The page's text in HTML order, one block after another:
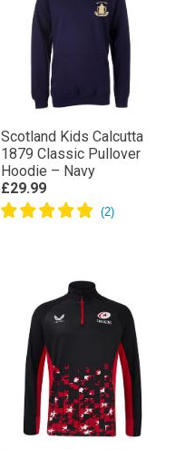
Scotland Kids Calcutta
1879 Classic Pullover
Hoodie – Navy
£29.99